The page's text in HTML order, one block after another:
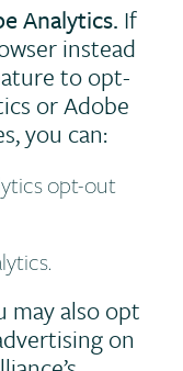
Analytics. If
instead
to opt-
or Adobe
you can:
opt-out
may also opt
on